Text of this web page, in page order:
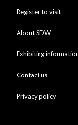
Register to visit
About SDW
Exhibiting information
Contact us
Privacy policy